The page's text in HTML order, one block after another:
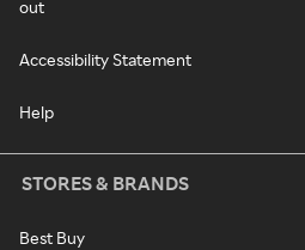
out
Accessibility Statement
Help
STORES & BRANDS
Best Buy